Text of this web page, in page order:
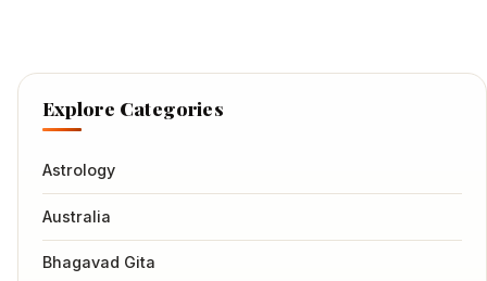
Explore Categories
Astrology
Australia
Bhagavad Gita